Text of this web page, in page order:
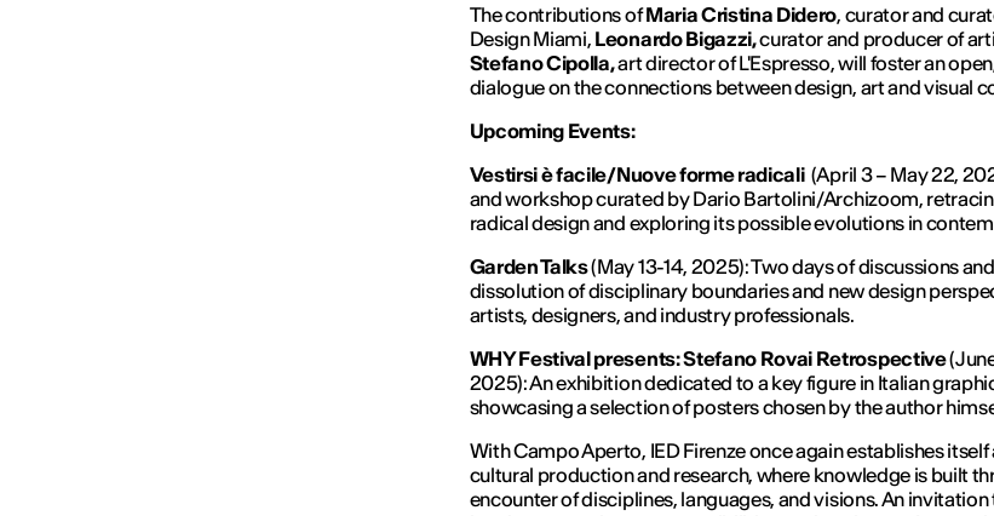
The contributions ofMaria Cristina Didero, curator and
Design Miami, Leonardo Bigazzi,curator and producer of
Stefano Cipolla,art director of L'Espresso, will foster an
dialogue on the connections between design, art and visual
Upcoming Events:
Vestirsi è facile/Nuove forme radicali (April 3 – May 22,
and workshop curated by Dario Bartolini/Archizoom,
radical design and exploring its possible evolutions in
Garden Talks(May 13-14, 2025): Two days of discussions
dissolution of disciplinary boundaries and new design
artists, designers, and industry professionals.
WHY Festival presents: Stefano Rovai Retrospective
2025): An exhibition dedicated to a key figure in Italian
showcasing a selection of posters chosen by the author
With Campo Aperto, IED Firenze once again establishes itself
cultural production and research, where knowledge is built
encounter of disciplines, languages, and visions. An